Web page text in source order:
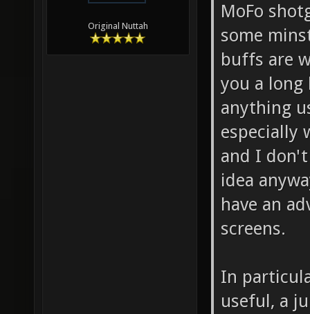
Original Nuttah
MoFo
some
buffs are
you a
anything
especially
and I
idea
have an
screens.
In
useful, a